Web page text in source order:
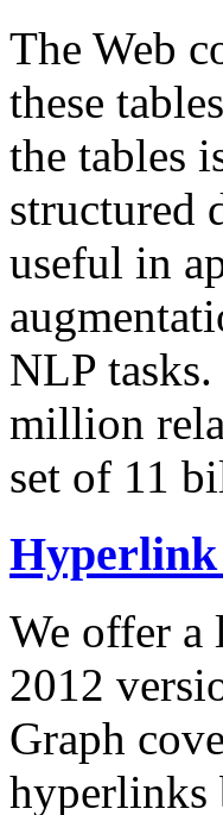
The Web
these
the tables
structured
useful in
NLP
million
set of 11
We offer a
2012
Graph
hyperlinks